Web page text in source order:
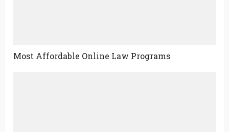
Most Affordable Online Law Programs